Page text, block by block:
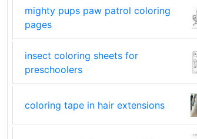
mighty pups paw patrol coloring
pages
insect coloring sheets for
preschoolers
coloring tape in hair extensions